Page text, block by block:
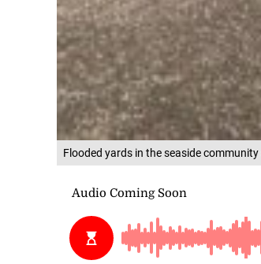
Flooded yards in the seaside